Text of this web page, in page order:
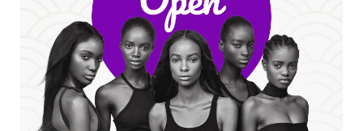
Jul 23, 2026
A
SENATOR IKEJE ASOGWA RECEIVES ENUGU
YOUTH PARLIAMENTARIANS, ...
Jul 16, 2026
UNCATEGORIZED